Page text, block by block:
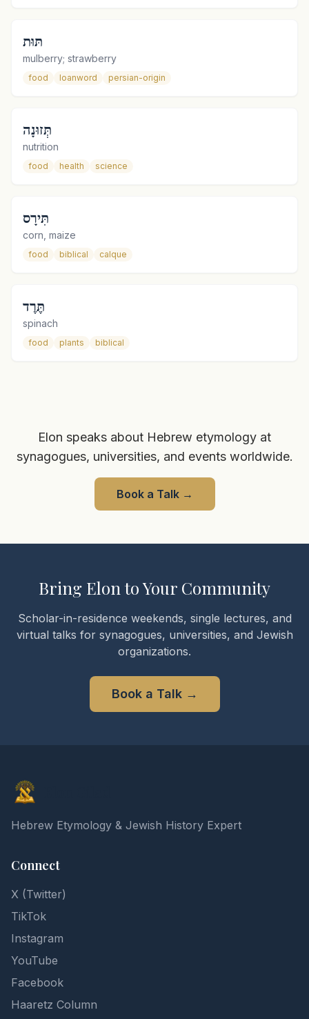
תּוּת
mulberry; strawberry
food loanword persian-origin
תְּזוּנָה
nutrition
food health science
תִּירָס
corn, maize
food biblical calque
תֶּרֶד
spinach
food plants biblical
Elon speaks about Hebrew etymology at
synagogues, universities, and events worldwide.
Book a Talk→
Bring Elon to Your Community
Scholar-in-residence weekends, single lectures, and
virtual talks for synagogues, universities, and Jewish
organizations.
Book a Talk→
Hebrew Etymology & Jewish History Expert
Connect
X (Twitter)
TikTok
Instagram
YouTube
Facebook
Haaretz Column